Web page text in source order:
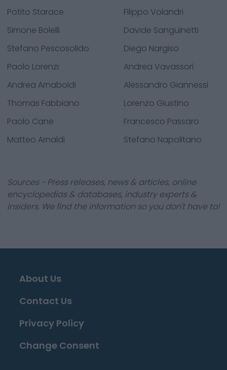
Potito Starace
Filippo Volandri
Simone Bolelli
Davide Sanguinetti
Stefano Pescosolido
Diego Nargiso
Paolo Lorenzi
Andrea Vavassori
Andrea Arnaboldi
Alessandro Giannessi
Thomas Fabbiano
Lorenzo Giustino
Paolo Cane
Francesco Passaro
Matteo Arnaldi
Stefano Napolitano
Sources - Press releases, news & articles, online
encyclopedias & databases, industry experts &
insiders. We find the information so you don't have to!
About Us
Contact Us
Privacy Policy
Change Consent